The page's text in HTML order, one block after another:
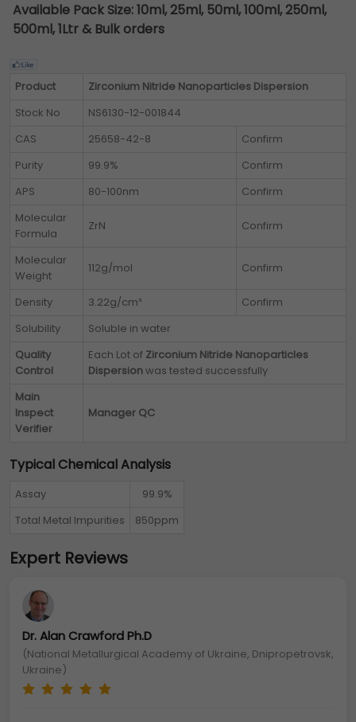
Available Pack Size:10ml, 25ml, 50ml, 100ml, 250ml,
500ml, 1Ltr & Bulk orders
Product
Zirconium Nitride Nanoparticles Dispersion
Stock No
NS6130-12-001844
CAS
25658-42-8
Confirm
Purity
99.9%
Confirm
APS
80-100nm
Confirm
Molecular
Formula
ZrN Confirm
Molecular
Weight
112g/mol Confirm
Density 3.22g/cm³
Confirm
Solubility
Soluble in water
Quality
Control
Each Lot of Zirconium Nitride Nanoparticles
Dispersionwas tested successfully
Main
Inspect
Verifier
Manager QC
Typical Chemical Analysis
Assay
99.9%
Total Metal Impurities
850ppm
Expert Reviews
Dr. Alan Crawford Ph.D
(National Metallurgical Academy of Ukraine, Dnipropetrovsk,
Ukraine)